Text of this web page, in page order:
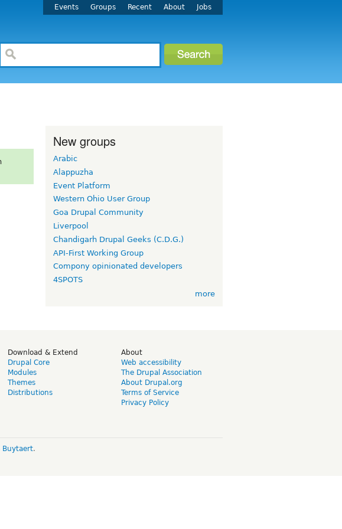
Events Groups Recent About Jobs
New groups
Arabic
Alappuzha
Event Platform
Western Ohio User Group
Goa Drupal Community
Liverpool
Chandigarh Drupal Geeks (C.D.G.)
API-First Working Group
Compony opinionated developers
4SPOTS
more
Download & Extend
Drupal Core
Modules
Themes
Distributions
About
Web accessibility
The Drupal Association
About Drupal.org
Terms of Service
Privacy Policy
Buytaert.